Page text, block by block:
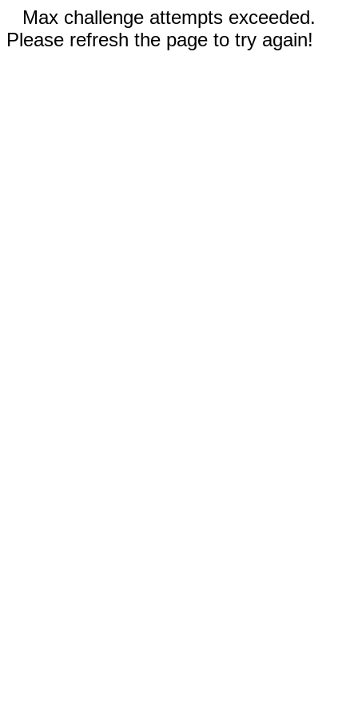
Max challenge attempts exceeded.
Please refresh the page to try again!